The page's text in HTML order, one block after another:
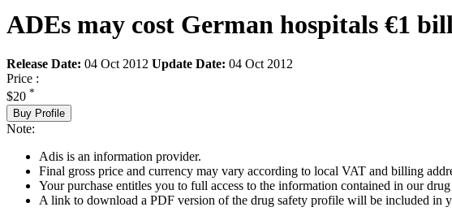
ADEs may cost German hospitals €1
Release Date: 04 Oct 2012 Update Date: 04 Oct 2012
Price :
$20 *
Buy Profile
Note:
Adis is an information provider.
Final gross price and currency may vary according to local VAT and billing
Your purchase entitles you to full access to the information contained in our
A link to download a PDF version of the drug safety profile will be included in